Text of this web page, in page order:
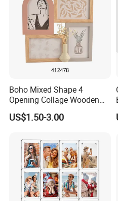
Boho Mixed Shape 4
Opening Collage Wooden
Photo Frame Arch &
Rectangle Combo Multi
Mount Picture Frame for
Home Bedroom Decor
US$1.50-3.00